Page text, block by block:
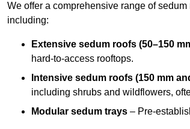
We offer a comprehensive range of
including:
Extensive sedum roofs (50–150
hard-to-access rooftops.
Intensive sedum roofs (150 mm
including shrubs and wildflowers,
Modular sedum trays – Pre-